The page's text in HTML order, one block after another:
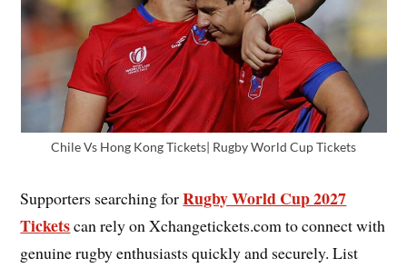
Chile Vs Hong Kong Tickets| Rugby World Cup Tickets
Supporters searching forRugby World Cup 2027
Ticketscan rely on Xchangetickets.com to connect with
genuine rugby enthusiasts quickly and securely. List